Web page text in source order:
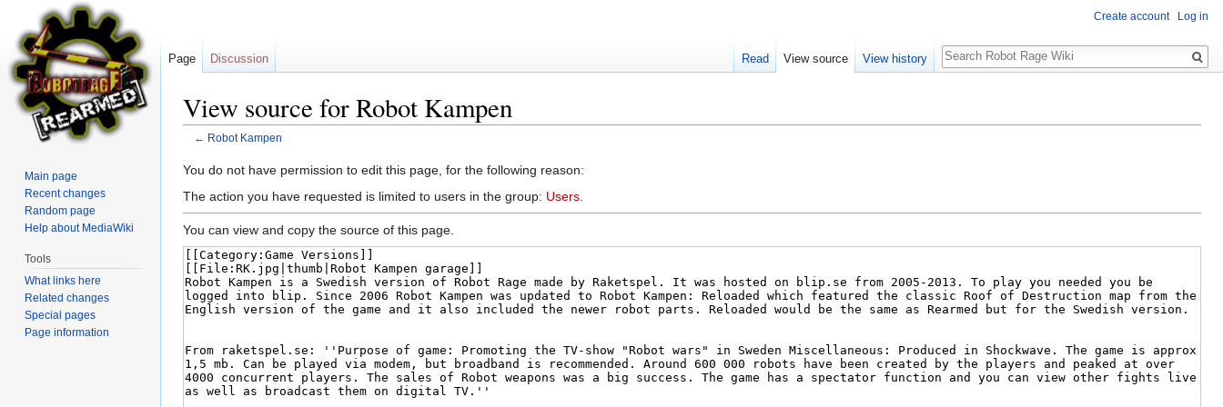
View source for Robot Kampen
← Robot Kampen
Jump
to
Jump
to
You do not have permission to edit this page, for the following reason:
The action you have requested is limited to users in the group: Users
You can view and copy the source of this page.
Create account Log in
Page Discussion Read View source View history
Search
Main page
Recent changes
Random page
Help about MediaWiki
Tools
What links here
Related changes
Special pages
Page information